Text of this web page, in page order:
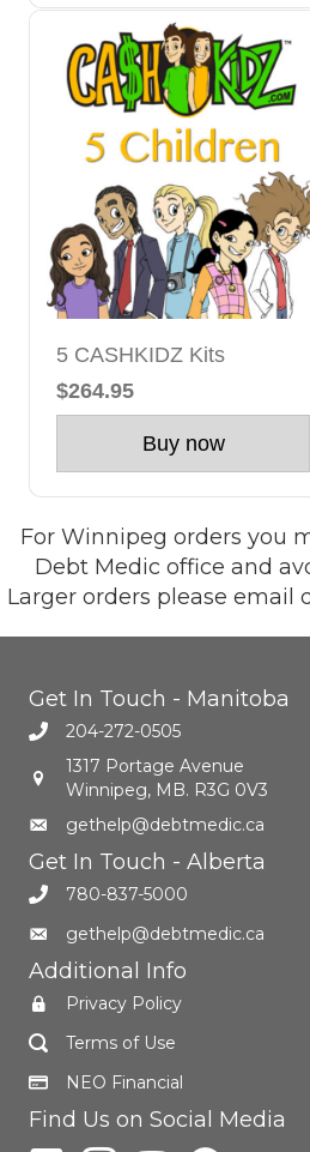
5 CASHKIDZ Kits
$264.95
Buy now
For Winnipeg orders you
Debt Medic office and
Larger orders please email
Get In Touch - Manitoba
204-272-0505
1317 Portage Avenue
Winnipeg, MB. R3G 0V3
gethelp@debtmedic.ca
Get In Touch - Alberta
780-837-5000
gethelp@debtmedic.ca
Additional Info
Privacy Policy
Terms of Use
NEO Financial
Find Us on Social Media